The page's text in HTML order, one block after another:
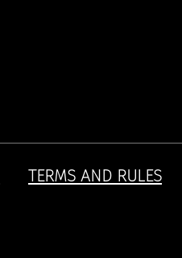
TERMS AND RULES